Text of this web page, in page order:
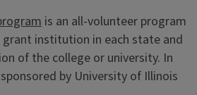
is an all-volunteer program
institution in each state and
of the college or university. In
by University of Illinois